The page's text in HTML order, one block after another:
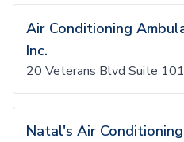
Air Conditioning
Inc.
20 Veterans Blvd Suite
Natal's Air Conditioning